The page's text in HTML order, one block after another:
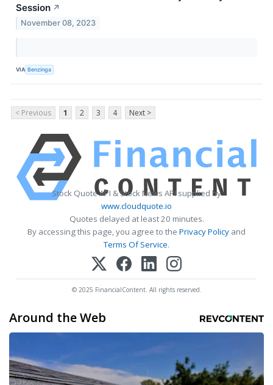
Session ↗
November 08, 2023
VIA Benzinga
< Previous 1 2 3 4 Next >
Stock Quote API & Stock News API supplied by
www.cloudquote.io
Quotes delayed at least 20 minutes.
By accessing this page, you agree to the Privacy Policy and
Terms Of Service.
© 2025 FinancialContent. All rights reserved.
Around the Web